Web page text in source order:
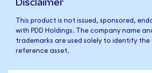
Disclaimer
This product is not issued, sponsored,
with PDD Holdings. The company name
trademarks are used solely to identify the
reference asset.